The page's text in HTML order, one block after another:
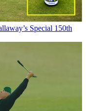
Special 150th